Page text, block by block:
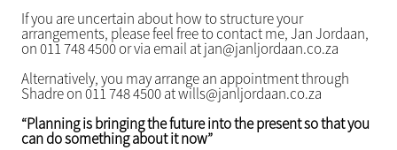
If you are uncertain about how to structure your
arrangements, please feel free to contact me, Jan Jordaan,
on 011 748 4500 or via email at jan@janljordaan.co.za
Alternatively, you may arrange an appointment through
Shadre on 011 748 4500 at wills@janljordaan.co.za
“Planning is bringing the future into the present so that you
can do something about it now”